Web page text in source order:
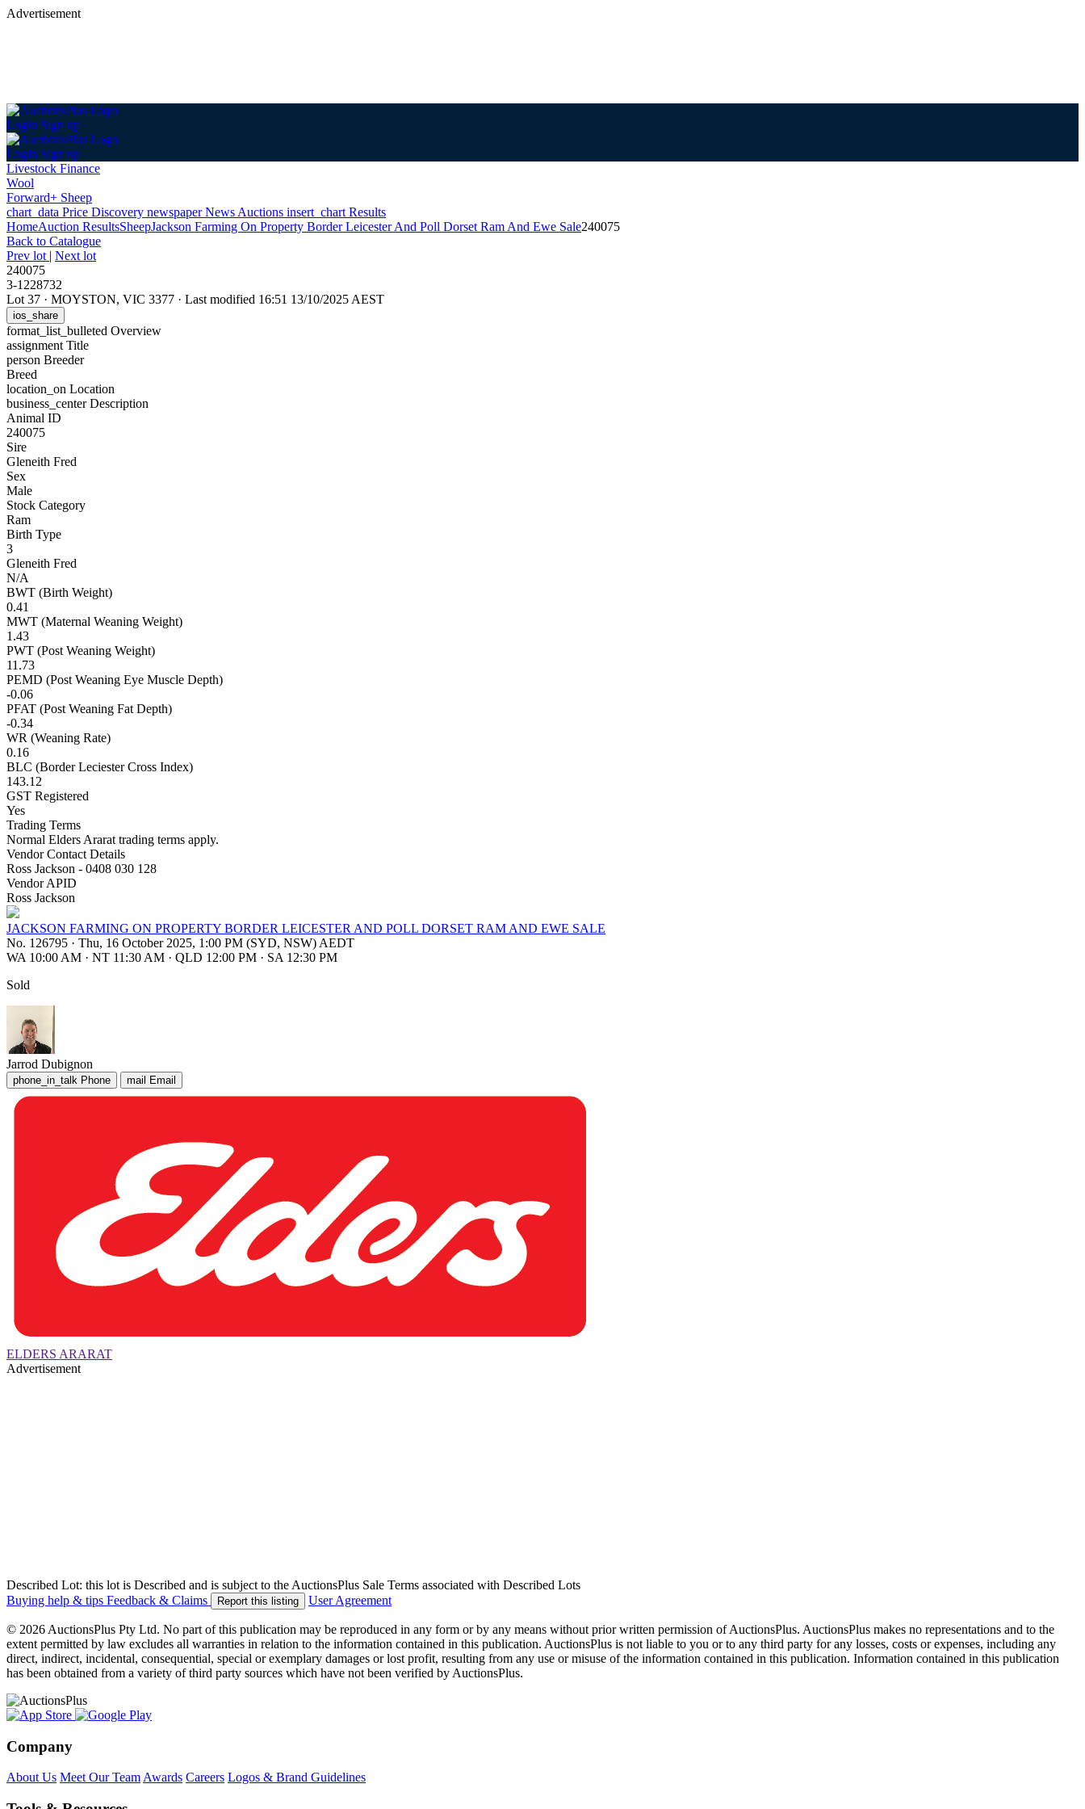
Advertisement
Login Sign up
Login Sign up
Livestock Finance
Wool
Forward+ Sheep
chart_data Price Discovery newspaperNews Auctions insert_chart Results
HomeAuction ResultsSheepJackson Farming On Property Border Leicester And Poll Dorset Ram And Ewe Sale240075
Back to Catalogue
Prev lot | Next lot
240075
3-1228732
Lot 37 · MOYSTON, VIC 3377 · Last modified 16:51 13/10/2025 AEST
ios_share
format_list_bulleted Overview
assignment Title
person Breeder
Breed
location_on Location
business_centerDescription
Animal ID
240075
Sire
Gleneith Fred
Sex
Male
Stock Category
Ram
Birth Type
3
Gleneith Fred
N/A
BWT (Birth Weight)
0.41
MWT (Maternal Weaning Weight)
1.43
PWT (Post Weaning Weight)
11.73
PEMD (Post Weaning Eye Muscle Depth)
-0.06
PFAT (Post Weaning Fat Depth)
-0.34
WR (Weaning Rate)
0.16
BLC (Border Leciester Cross Index)
143.12
GST Registered
Yes
Trading Terms
Normal Elders Ararat trading terms apply.
Vendor Contact Details
Ross Jackson - 0408 030 128
Vendor APID
Ross Jackson
JACKSON FARMING ON PROPERTY BORDER LEICESTER AND POLL DORSET RAM AND EWE SALE
No. 126795 · Thu, 16 October 2025, 1:00 PM (SYD, NSW) AEDT
WA 10:00 AM · NT 11:30 AM · QLD 12:00 PM · SA 12:30 PM
Sold
Jarrod Dubignon
phone_in_talk Phone mail Email
ELDERS ARARAT
Advertisement
Described Lot: this lot is Described and is subject to the AuctionsPlus Sale Terms associated with Described Lots
Buying help & tips Feedback & Claims Report this listing User Agreement
© 2026 AuctionsPlus Pty Ltd. No part of this publication may be reproduced in any form or by any means without prior written permission of AuctionsPlus. AuctionsPlus makes no representations and to the
extent permitted by law excludes all warranties in relation to the information contained in this publication. AuctionsPlus is not liable to you or to any third party for any losses, costs or expenses, including any
direct, indirect, incidental, consequential, special or exemplary damages or lost profit, resulting from any use or misuse of the information contained in this publication. Information contained in this publication
has been obtained from a variety of third party sources which have not been verified by AuctionsPlus.
Company
About Us Meet Our TeamAwards Careers Logos & Brand Guidelines